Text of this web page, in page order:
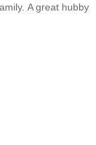
A great hubby